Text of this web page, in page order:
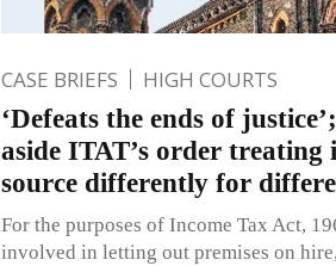
CASE BRIEFS HIGH COURTS
‘Defeats the ends of
aside ITAT’s order treating
source differently for
For the purposes of Income Tax Act,
involved in letting out premises on